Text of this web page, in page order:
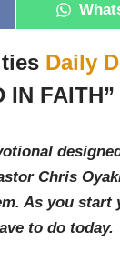
Daily
IN FAITH”
Chris
As you
to do today.